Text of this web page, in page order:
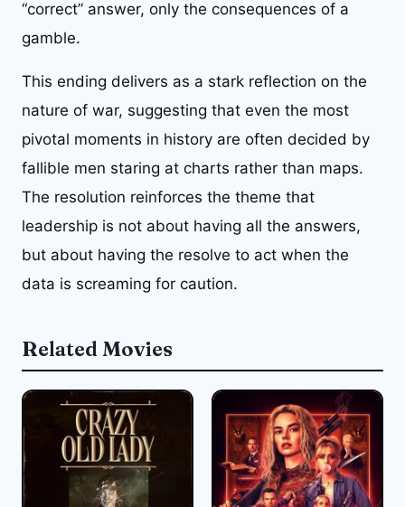
“correct” answer, only the consequences of a
gamble.
This ending delivers as a stark reflection on the
nature of war, suggesting that even the most
pivotal moments in history are often decided by
fallible men staring at charts rather than maps.
The resolution reinforces the theme that
leadership is not about having all the answers,
but about having the resolve to act when the
data is screaming for caution.
Related Movies